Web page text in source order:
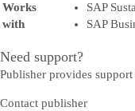
Works
with
SAP
SAP
Need support?
Publisher provides
Contact publisher